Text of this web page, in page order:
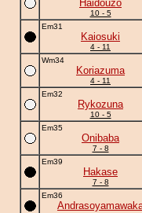
Haidouzo
10 - 5
Em31
Kaiosuki
4 - 11
Wm34
Koriazuma
4 - 11
Em32
Rykozuna
10 - 5
Em35
Onibaba
7 - 8
Em39
Hakase
7 - 8
Em36